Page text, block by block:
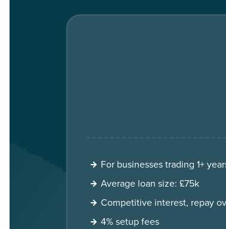
For businesses trading 1+
Average loan size: £75k
Competitive interest, repay
4% setup fees